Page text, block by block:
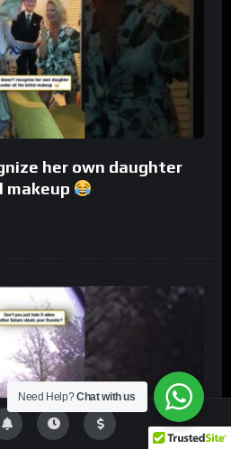
her own daughter
makeup
Need Help?Chat with us